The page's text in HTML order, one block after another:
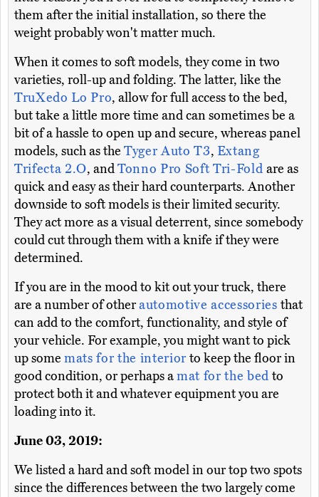
them after the initial installation, so there the
weight probably won't matter much.
When it comes to soft models, they come in two
varieties, roll-up and folding. The latter, like the
TruXedo Lo Pro, allow for full access to the bed,
but take a little more time and can sometimes be a
bit of a hassle to open up and secure, whereas panel
models, such as the Tyger Auto T3, Extang
Trifecta 2.O, andTonno Pro Soft Tri-Fold are as
quick and easy as their hard counterparts. Another
downside to soft models is their limited security.
They act more as a visual deterrent, since somebody
could cut through them with a knife if they were
determined.
If you are in the mood to kit out your truck, there
are a number of otherautomotive accessories that
can add to the comfort, functionality, and style of
your vehicle. For example, you might want to pick
up some mats for the interior to keep the floor in
good condition, or perhaps amat for the bed to
protect both it and whatever equipment you are
loading into it.
June 03, 2019:
We listed a hard and soft model in our top two spots
since the differences between the two largely come